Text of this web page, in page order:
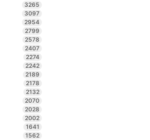
3265
3097
2954
2799
2578
2407
2274
2242
2189
2178
2132
2070
2028
2002
1641
1562